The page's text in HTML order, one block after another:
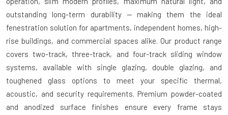
outstanding long-term durability — making them the ideal
fenestration solution for apartments, independent homes, high-
rise buildings, and commercial spaces alike. Our product range
covers two-track, three-track, and four-track sliding window
systems, available with single glazing, double glazing, and
toughened glass options to meet your specific thermal,
acoustic, and security requirements. Premium powder-coated
and anodized surface finishes ensure every frame stays